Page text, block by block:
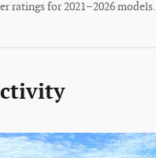
ratings for 2021–2026 models.